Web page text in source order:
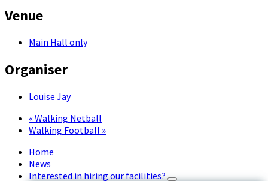
Venue
Main Hall only
Organiser
Louise Jay
« Walking Netball
Walking Football »
Home
News
Interested in hiring our facilities?